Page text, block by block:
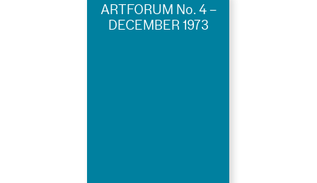
ARTFORUM No. 4 –
DECEMBER 1973